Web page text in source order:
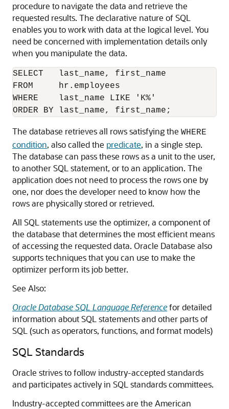
procedure to navigate the data and retrieve the
requested results. The declarative nature of SQL
enables you to work with data at the logical level. You
need be concerned with implementation details only
when you manipulate the data.
SELECT   last_name, first_name
FROM     hr.employees
WHERE    last_name LIKE 'K%'
The database retrieves all rows satisfying the WHERE
condition, also called the predicate, in a single step.
The database can pass these rows as a unit to the user,
to another SQL statement, or to an application. The
application does not need to process the rows one by
one, nor does the developer need to know how the
rows are physically stored or retrieved.
All SQL statements use the optimizer, a component of
the database that determines the most efficient means
of accessing the requested data. Oracle Database also
supports techniques that you can use to make the
optimizer perform its job better.
See Also:
Oracle Database SQL Language Referencefor detailed
information about SQL statements and other parts of
SQL (such as operators, functions, and format models)
SQL Standards
Oracle strives to follow industry-accepted standards
and participates actively in SQL standards committees.
Industry-accepted committees are the American